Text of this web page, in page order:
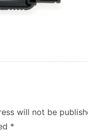
will not be
*